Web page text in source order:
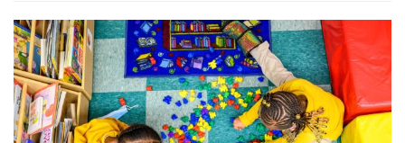
GettyImages_1232619181-
1536x1023.jpeg